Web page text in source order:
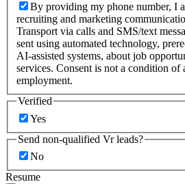
By providing my phone number, I
recruiting and marketing
Transport via calls and SMS/text
sent using automated technology,
AI-assisted systems, about job
services. Consent is not a condition
employment.
Verified
Yes
Send non-qualified Vr leads?
No
Resume